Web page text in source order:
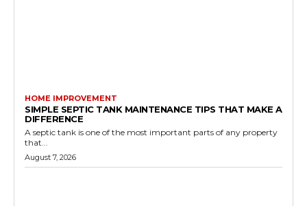
HOME IMPROVEMENT
SIMPLE SEPTIC TANK MAINTENANCE TIPS THAT MAKE A
DIFFERENCE
A septic tank is one of the most important parts of any property
that...
August 7, 2026